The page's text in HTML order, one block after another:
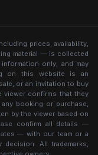
prices, availability,
material — is collected
only, and may
on this website is an
or an invitation to buy
viewer confirms that they
booking or purchase,
by the viewer based on
confirm all details —
— with our team or a
decision. All trademarks,